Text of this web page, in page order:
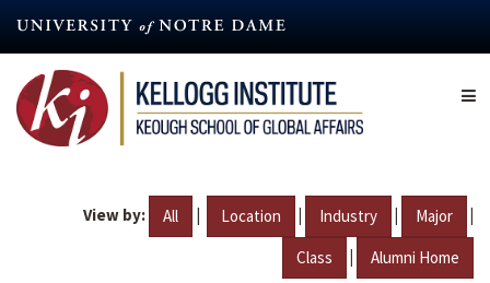
content
View by: All | Location | Industry | Major |
Class | Alumni Home